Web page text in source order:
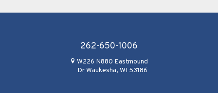
262-650-1006
W226 N880 Eastmound
Dr Waukesha, WI 53186